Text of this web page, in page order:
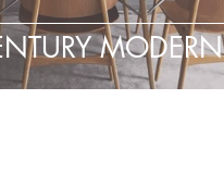
MODERN